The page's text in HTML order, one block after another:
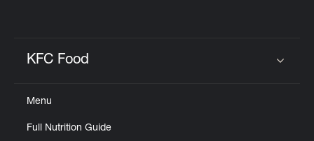
KFC Food
Menu
Full Nutrition Guide